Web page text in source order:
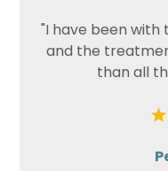
"I have been
and the
than all